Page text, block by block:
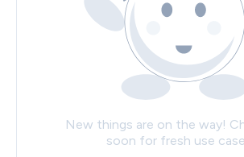
New things are on the way!
soon for fresh use